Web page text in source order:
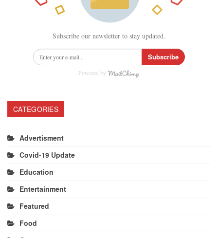
Subscribe our newsletter to stay updated.
Subscribe
Powered by
CATEGORIES
Advertisment
Covid-19 Update
Education
Entertainment
Featured
Food